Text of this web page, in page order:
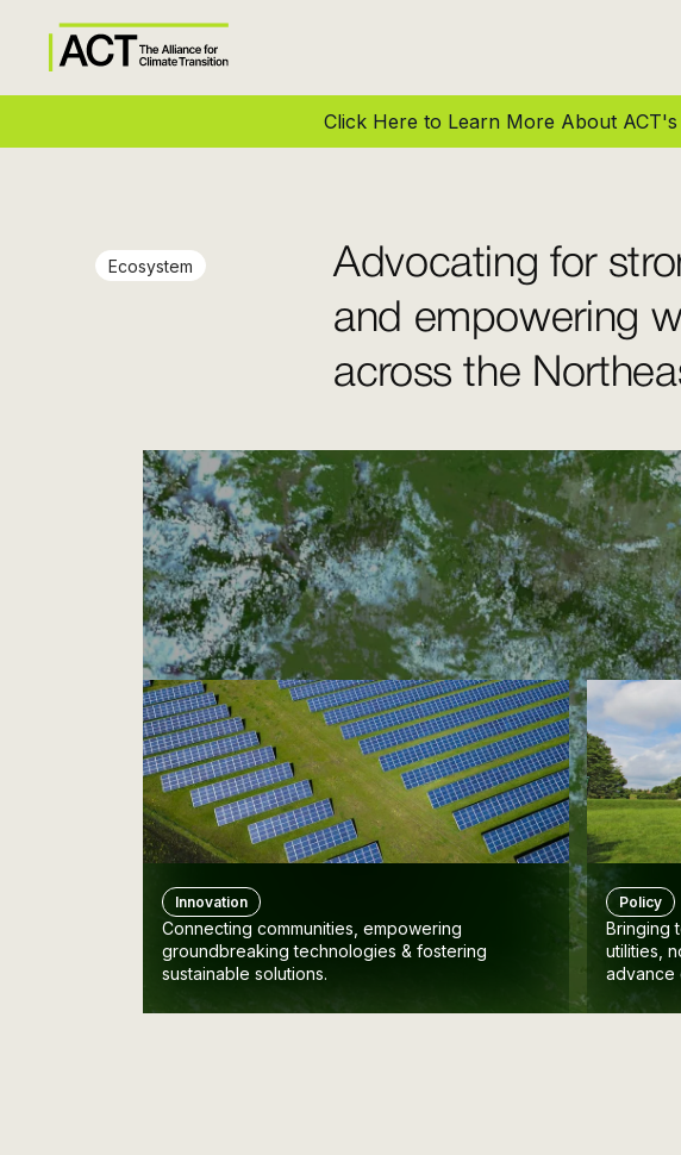
Click Here to Learn More About
Ecosystem
Advocating for
and empowering
across the
Innovation
Connecting communities, empowering
groundbreaking technologies & fostering
sustainable solutions.
Policy
Bringing
utilities,
advance